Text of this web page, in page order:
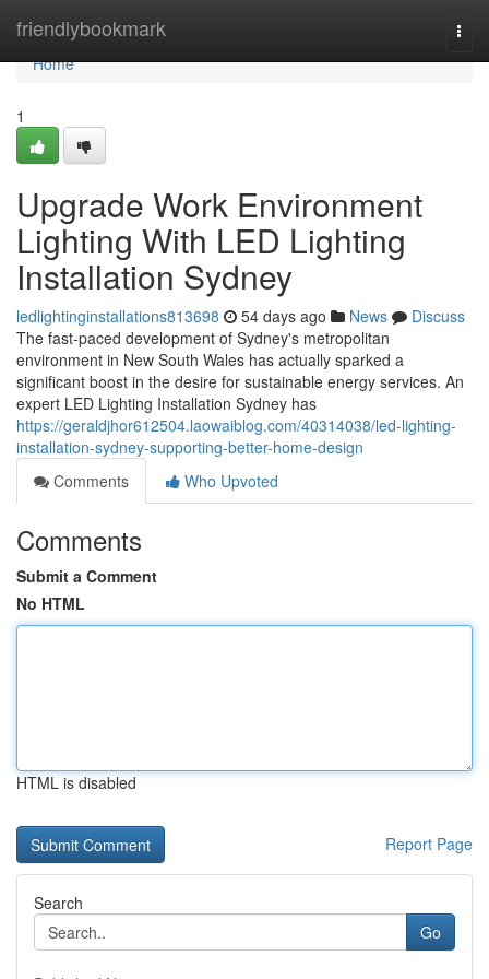
friendlybookmark
Home
Home
1
Upgrade Work Environment
Lighting With LED Lighting
Installation Sydney
ledlightinginstallations813698 54 days ago News
Discuss
The fast-paced development of Sydney's metropolitan
environment in New South Wales has actually sparked a
significant boost in the desire for sustainable energy services. An
expert LED Lighting Installation Sydney has
https://geraldjhor612504.laowaiblog.com/40314038/led-lighting-
installation-sydney-supporting-better-home-design
Comments
Who Upvoted
Comments
Submit a Comment
No HTML
HTML is disabled
Report Page
Search
Go